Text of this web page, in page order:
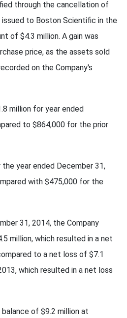
through the cancellation of
to Boston Scientific in the
of $4.3 million. A gain was
price, as the assets sold
on the Company's
million for year ended
to $864,000 for the prior
year ended December 31,
with $475,000 for the
31, 2014, the Company
million, which resulted in a net
to a net loss of $7.1
which resulted in a net loss
balance of $9.2 million at